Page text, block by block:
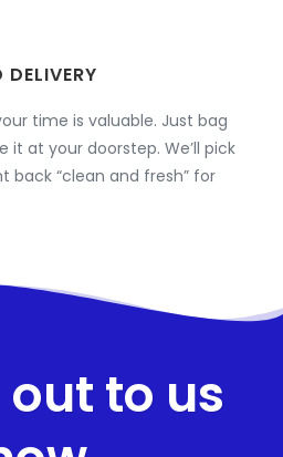
DELIVERY
time is valuable. Just bag
it at your doorstep. We’ll pick
back “clean and fresh” for
out to us